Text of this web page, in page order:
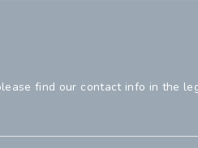
find our contact info in the